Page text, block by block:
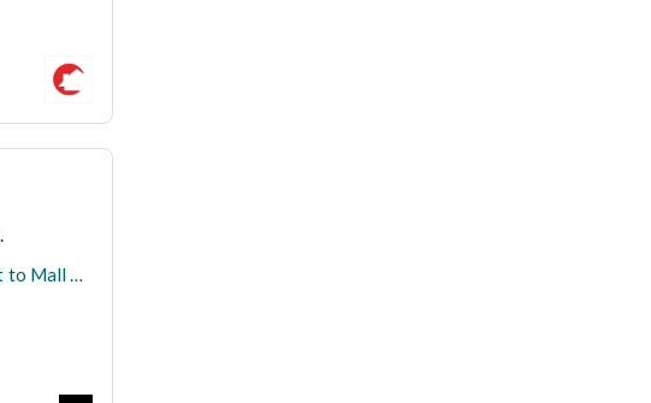
Fori last apartment 168m in Dreamland – next to Mall of Egypt and Media Production City